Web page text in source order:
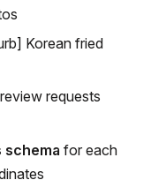
Korean fried
requests
schema for each